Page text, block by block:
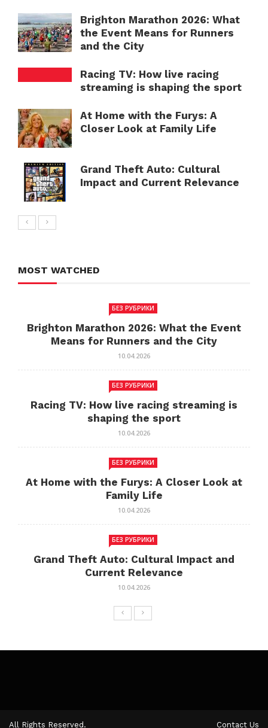
Brighton Marathon 2026: What
the Event Means for Runners
and the City
Racing TV: How live racing
streaming is shaping the sport
At Home with the Furys: A
Closer Look at Family Life
Grand Theft Auto: Cultural
Impact and Current Relevance
MOST WATCHED
БЕЗ РУБРИКИ
Brighton Marathon 2026: What the Event
Means for Runners and the City
10.04.2026
БЕЗ РУБРИКИ
Racing TV: How live racing streaming is
shaping the sport
10.04.2026
БЕЗ РУБРИКИ
At Home with the Furys: A Closer Look at
Family Life
10.04.2026
БЕЗ РУБРИКИ
Grand Theft Auto: Cultural Impact and
Current Relevance
10.04.2026
All Rights Reserved. Contact Us